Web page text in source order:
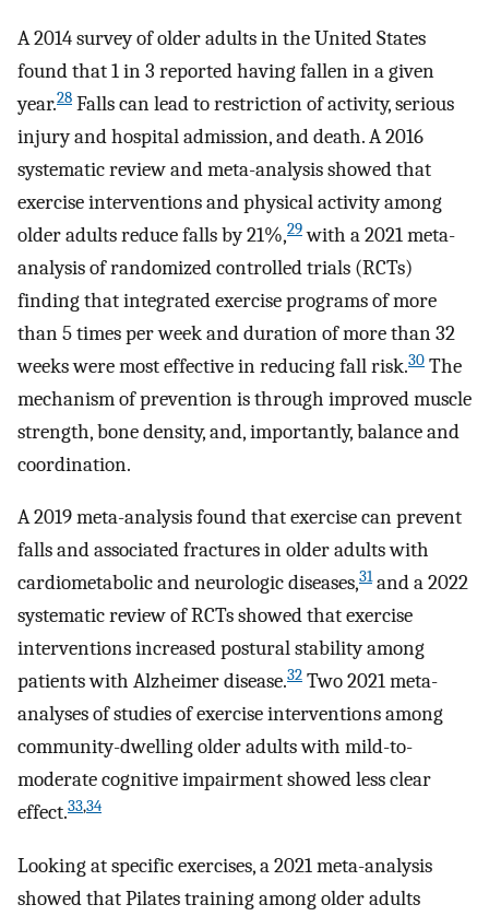
A 2014 survey of older adults in the United States
found that 1 in 3 reported having fallen in a given
year.28 Falls can lead to restriction of activity, serious
injury and hospital admission, and death. A 2016
systematic review and meta-analysis showed that
exercise interventions and physical activity among
older adults reduce falls by 21%,29with a 2021 meta-
analysis of randomized controlled trials (RCTs)
finding that integrated exercise programs of more
than 5 times per week and duration of more than 32
weeks were most effective in reducing fall risk.30 The
mechanism of prevention is through improved muscle
strength, bone density, and, importantly, balance and
coordination.
A 2019 meta-analysis found that exercise can prevent
falls and associated fractures in older adults with
cardiometabolic and neurologic diseases,31and a 2022
systematic review of RCTs showed that exercise
interventions increased postural stability among
patients with Alzheimer disease.32 Two 2021 meta-
analyses of studies of exercise interventions among
community-dwelling older adults with mild-to-
moderate cognitive impairment showed less clear
effect.33,34
Looking at specific exercises, a 2021 meta-analysis
showed that Pilates training among older adults